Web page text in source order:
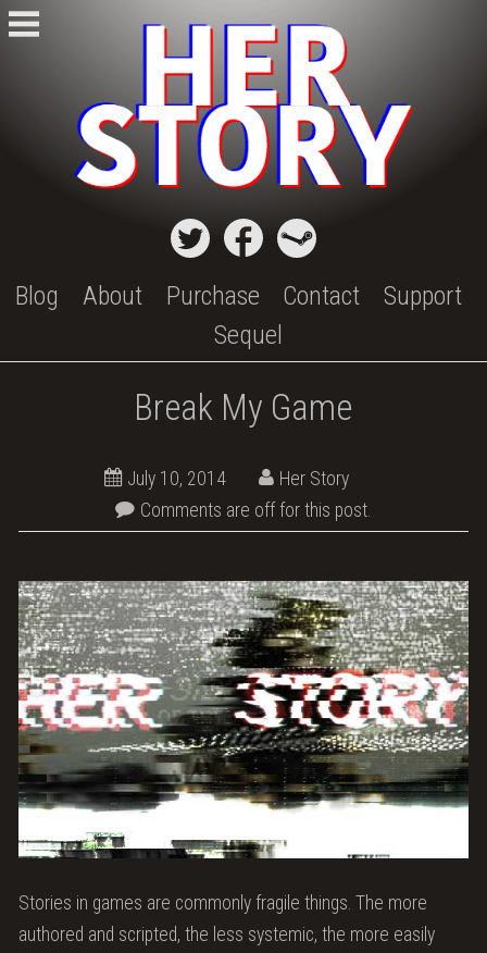
Skip
to
Blog About Purchase Contact
Support
Sequel
Break My Game
July 10, 2014October
31,
Her Story
Comments are off for this post.
Stories in games are commonly fragile things. The more
authored and scripted, the less systemic, the more easily